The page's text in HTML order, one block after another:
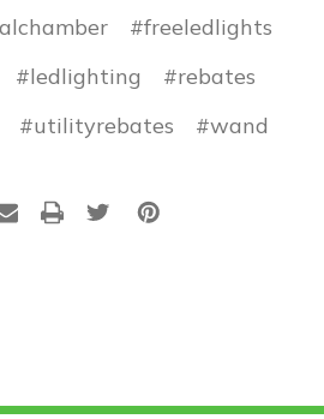
#freeledlights
#ledlighting
#rebates
#utilityrebates #wand